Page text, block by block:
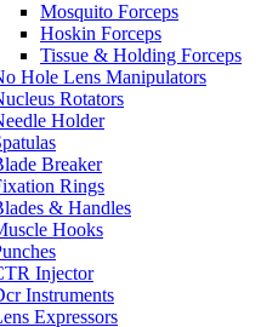
Mosquito Forceps
Hoskin Forceps
Tissue & Holding Forceps
Hole Lens Manipulators
Rotators
Holder
Breaker
Rings
& Handles
Hooks
Injector
Instruments
Expressors